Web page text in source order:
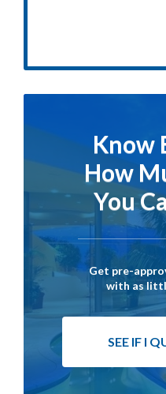
Know
How
You
Get pre-
with as
SEE IF I